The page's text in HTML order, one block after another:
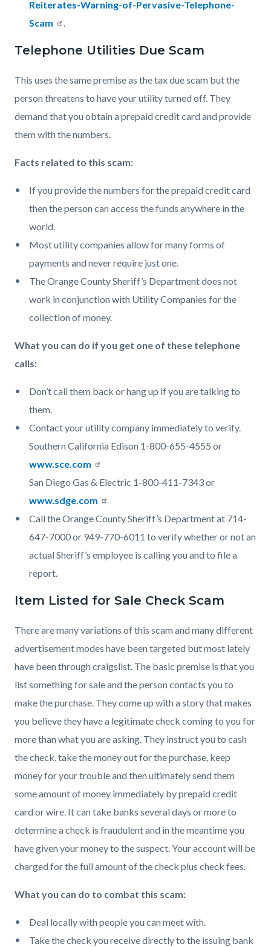
Reiterates-Warning-of-Pervasive-Telephone-
Scam
.
Telephone Utilities Due Scam
This uses the same premise as the tax due scam but the
person threatens to have your utility turned off. They
demand that you obtain a prepaid credit card and provide
them with the numbers.
Facts related to this scam:
If you provide the numbers for the prepaid credit card
then the person can access the funds anywhere in the
world.
Most utility companies allow for many forms of
payments and never require just one.
The Orange County Sheriff’s Department does not
work in conjunction with Utility Companies for the
collection of money.
What you can do if you get one of these telephone
calls:
Don’t call them back or hang up if you are talking to
them.
Contact your utility company immediately to verify.
Southern California Edison 1-800-655-4555 or
www.sce.com
San Diego Gas & Electric 1-800-411-7343 or
www.sdge.com
Call the Orange County Sheriff’s Department at 714-
647-7000 or 949-770-6011 to verify whether or not an
actual Sheriff’s employee is calling you and to file a
report.
Item Listed for Sale Check Scam
There are many variations of this scam and many different
advertisement modes have been targeted but most lately
have been through craigslist. The basic premise is that you
list something for sale and the person contacts you to
make the purchase. They come up with a story that makes
you believe they have a legitimate check coming to you for
more than what you are asking. They instruct you to cash
the check, take the money out for the purchase, keep
money for your trouble and then ultimately send them
some amount of money immediately by prepaid credit
card or wire. It can take banks several days or more to
determine a check is fraudulent and in the meantime you
have given your money to the suspect. Your account will be
charged for the full amount of the check plus check fees.
What you can do to combat this scam:
Deal locally with people you can meet with.
Take the check you receive directly to the issuing bank